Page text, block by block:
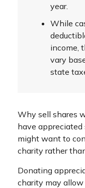
year.
While
income,
vary
state
Why sell shares
have appreciated
might want to
charity rather
Donating
charity may allow